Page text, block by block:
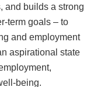
and builds a strong
term goals – to
and employment
aspirational state
being.